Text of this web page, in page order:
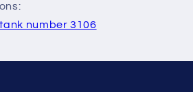
number 3106